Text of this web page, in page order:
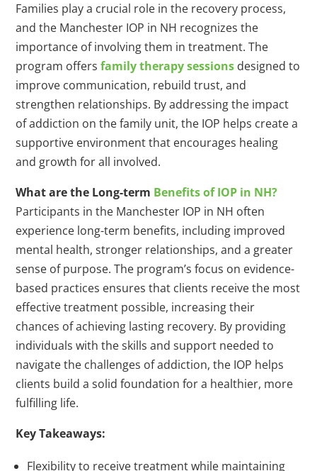
Families play a crucial role in the recovery process,
and the Manchester IOP in NH recognizes the
importance of involving them in treatment. The
program offersfamily therapy sessions designed to
improve communication, rebuild trust, and
strengthen relationships. By addressing the impact
of addiction on the family unit, the IOP helps create a
supportive environment that encourages healing
and growth for all involved.
What are the Long-term Benefits of IOP in NH?
Participants in the Manchester IOP in NH often
experience long-term benefits, including improved
mental health, stronger relationships, and a greater
sense of purpose. The program’s focus on evidence-
based practices ensures that clients receive the most
effective treatment possible, increasing their
chances of achieving lasting recovery. By providing
individuals with the skills and support needed to
navigate the challenges of addiction, the IOP helps
clients build a solid foundation for a healthier, more
fulfilling life.
Key Takeaways:
Flexibility to receive treatment while maintaining